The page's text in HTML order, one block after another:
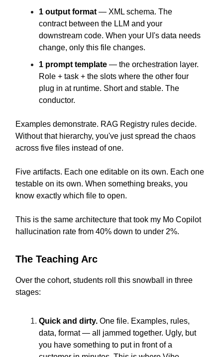
1 output format — XML schema. The
contract between the LLM and your
downstream code. When your UI's data needs
change, only this file changes.
1 prompt template — the orchestration layer.
Role + task + the slots where the other four
plug in at runtime. Short and stable. The
conductor.
Examples demonstrate. RAG Registry rules decide.
Without that hierarchy, you've just spread the chaos
across five files instead of one.
Five artifacts. Each one editable on its own. Each one
testable on its own. When something breaks, you
know exactly which file to open.
This is the same architecture that took my Mo Copilot
hallucination rate from 40% down to under 2%.
The Teaching Arc
Over the cohort, students roll this snowball in three
stages:
Quick and dirty. One file. Examples, rules,
data, format — all jammed together. Ugly, but
you have something to put in front of a